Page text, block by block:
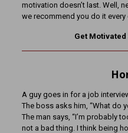
motivation doesn’t last. Well,
we recommend you do it every
Get
A guy goes in for a job
The boss asks him, “What do
The man says, “I’m probably
not a bad thing. I think being